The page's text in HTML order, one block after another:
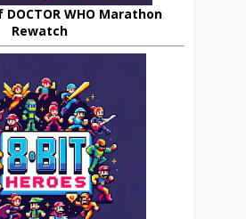
DOCTOR WHO Marathon
Rewatch